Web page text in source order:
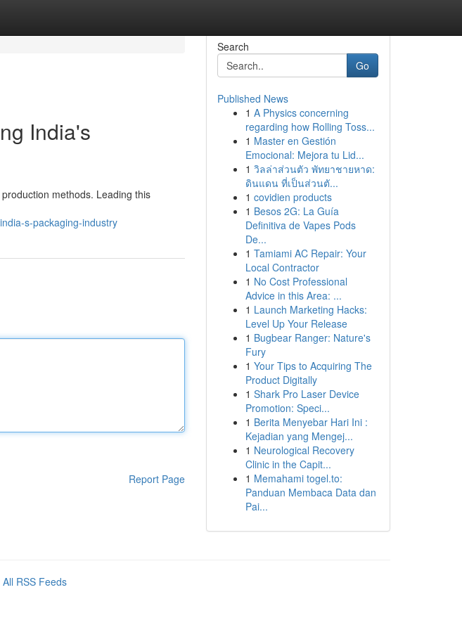
India's
methods. Leading this
s-packaging-industry
Report Page
Search
Go
Published News
1 A Physics concerning
regarding how Rolling Toss...
1 Master en Gestión
Emocional: Mejora tu Lid...
1 วิลล่าส่วนตัว พัทยาชายหาด:
ดินแดน ที่เป็นส่วนตั...
1 covidien products
1 Besos 2G: La Guía
Definitiva de Vapes Pods
De...
1 Tamiami AC Repair: Your
Local Contractor
1 No Cost Professional
Advice in this Area: ...
1 Launch Marketing Hacks:
Level Up Your Release
1 Bugbear Ranger: Nature's
Fury
1 Your Tips to Acquiring The
Product Digitally
1 Shark Pro Laser Device
Promotion: Speci...
1 Berita Menyebar Hari Ini :
Kejadian yang Mengej...
1 Neurological Recovery
Clinic in the Capit...
1 Memahami togel.to:
Panduan Membaca Data dan
Pai...
All RSS Feeds